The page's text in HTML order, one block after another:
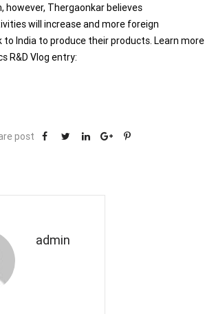
however, Thergaonkar believes
will increase and more foreign
to India to produce their products. Learn more
R&D Vlog entry:
post
admin